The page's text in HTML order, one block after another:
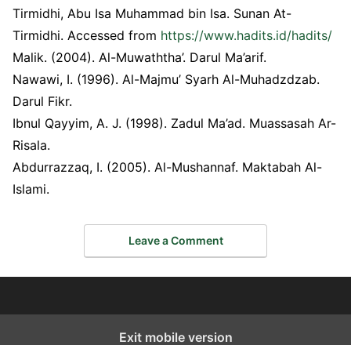
Tirmidhi, Abu Isa Muhammad bin Isa. Sunan At-
Tirmidhi. Accessed from https://www.hadits.id/hadits/
Malik. (2004). Al-Muwaththa’. Darul Ma’arif.
Nawawi, I. (1996). Al-Majmu’ Syarh Al-Muhadzdzab.
Darul Fikr.
Ibnul Qayyim, A. J. (1998). Zadul Ma’ad. Muassasah Ar-
Risala.
Abdurrazzaq, I. (2005). Al-Mushannaf. Maktabah Al-
Islami.
Leave a Comment
Exit mobile version